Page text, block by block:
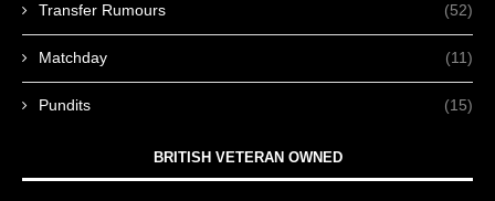
Transfer Rumours (52)
Matchday (11)
Pundits (15)
BRITISH VETERAN OWNED